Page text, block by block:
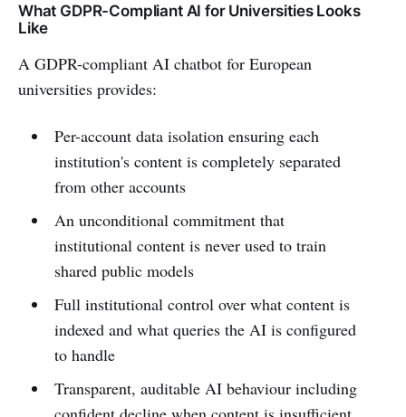
What GDPR-Compliant AI for Universities Looks
Like
A GDPR-compliant AI chatbot for European
universities provides:
Per-account data isolation ensuring each
institution's content is completely separated
from other accounts
An unconditional commitment that
institutional content is never used to train
shared public models
Full institutional control over what content is
indexed and what queries the AI is configured
to handle
Transparent, auditable AI behaviour including